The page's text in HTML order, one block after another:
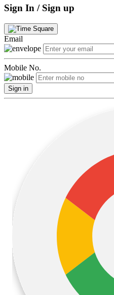
Sign In / Sign up
Email
Mobile No.
Sign in